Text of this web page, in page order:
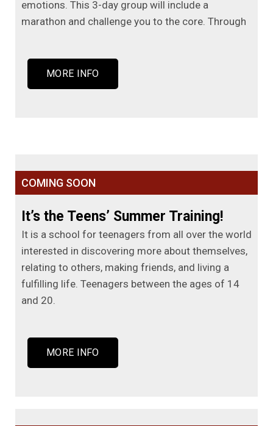
emotions. This 3-day group will include a
marathon and challenge you to the core. Through
MORE INFO
COMING SOON
It’s the Teens’ Summer Training!
It is a school for teenagers from all over the world
interested in discovering more about themselves,
relating to others, making friends, and living a
fulfilling life. Teenagers between the ages of 14
and 20.
MORE INFO